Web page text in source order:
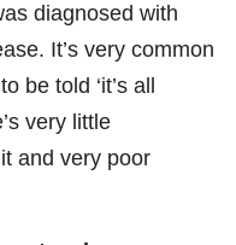
diagnosed with
It’s very common
be told ‘it’s all
very little
and very poor